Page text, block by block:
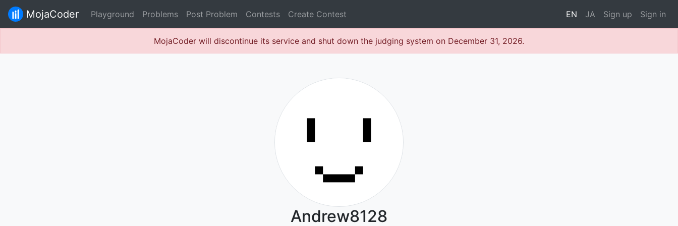
MojaCoder Playground Problems Post Problem Contests Create Contest EN JA Sign up Sign in
MojaCoder will discontinue its service and shut down the judging system on December 31, 2026.
Andrew8128